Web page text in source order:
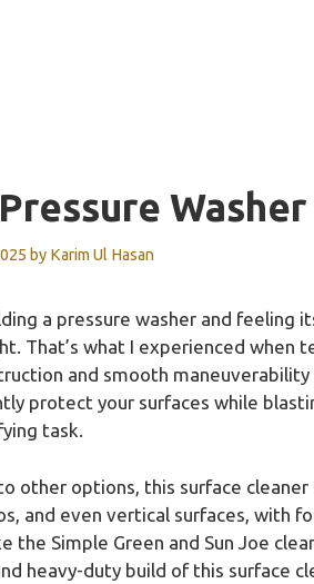
by Karim Ul Hasan
a pressure washer and feeling
That’s what I experienced when
and smooth
protect your surfaces while
task.
other options, this surface
and even vertical surfaces, with
the Simple Green and Sun Joe
heavy-duty build of this surface